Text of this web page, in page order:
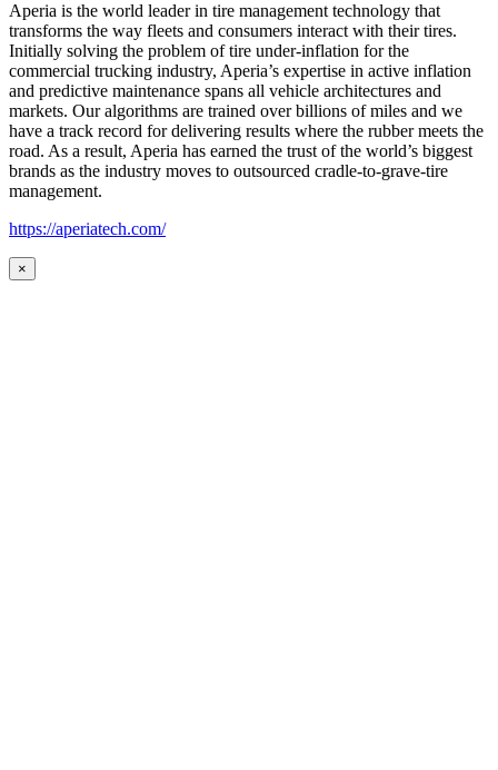
Aperia is the world leader in tire management technology that
transforms the way fleets and consumers interact with their tires.
Initially solving the problem of tire under-inflation for the
commercial trucking industry, Aperia’s expertise in active inflation
and predictive maintenance spans all vehicle architectures and
markets. Our algorithms are trained over billions of miles and we
have a track record for delivering results where the rubber meets the
road. As a result, Aperia has earned the trust of the world’s biggest
brands as the industry moves to outsourced cradle-to-grave-tire
management.
https://aperiatech.com/
×